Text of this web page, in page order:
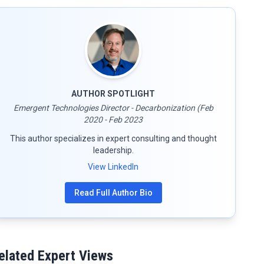
AUTHOR SPOTLIGHT
Emergent Technologies Director - Decarbonization (Feb
2020 - Feb 2023
This author specializes in expert consulting and thought
leadership.
View LinkedIn
Read Full Author Bio
Expert Views